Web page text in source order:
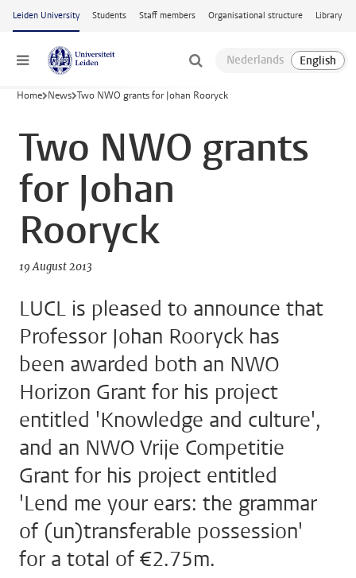
Skip to main content
Leiden University Students Staff members Organisational structure Library
Menu
Home News Two NWO grants for Johan Rooryck
Two NWO grants
for Johan
Rooryck
19 August 2013
LUCL is pleased to announce that
Professor Johan Rooryck has
been awarded both an NWO
Horizon Grant for his project
entitled 'Knowledge and culture',
and an NWO Vrije Competitie
Grant for his project entitled
'Lend me your ears: the grammar
of (un)transferable possession'
for a total of €2.75m.